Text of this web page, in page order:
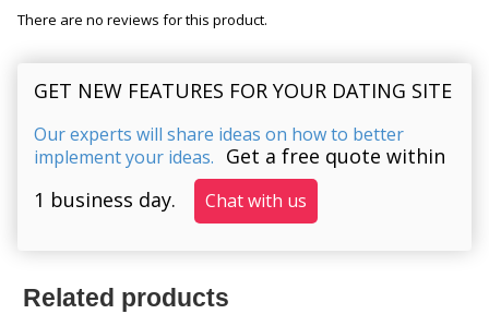
There are no reviews for this product.
GET NEW FEATURES FOR YOUR DATING SITE
Our experts will share ideas on how to better
implement your ideas. Get a free quote within
1 business day.
Chat with us
Related products